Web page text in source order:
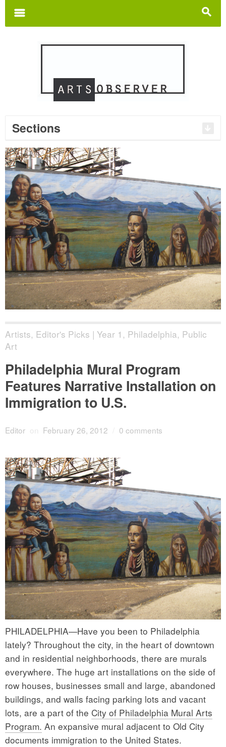
s
m
Sections
Artists, Editor's Picks | Year 1 , Philadelphia, Public
Art
Philadelphia Mural Program
Features Narrative Installation on
Immigration to U.S.
Editor on February 26, 2012 0 comments
PHILADELPHIA—Have you been to Philadelphia
lately? Throughout the city, in the heart of downtown
and in residential neighborhoods, there are murals
everywhere. The huge art installations on the side of
row houses, businesses small and large, abandoned
buildings, and walls facing parking lots and vacant
lots, are a part of the City of Philadelphia Mural Arts
Program. An expansive mural adjacent to Old City
documents immigration to the United States.